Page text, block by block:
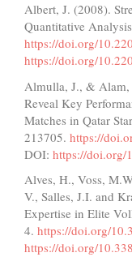
Albert, J. (2008).
Quantitative
https://doi.org/
https://doi.org/
Almulla, J., & Alam,
Reveal Key
Matches in Qatar
213705. https://
DOI: https://doi.org/
Alves, H., Voss,
V., Salles, J.I. and
Expertise in Elite
4. https://doi.org/
https://doi.org/